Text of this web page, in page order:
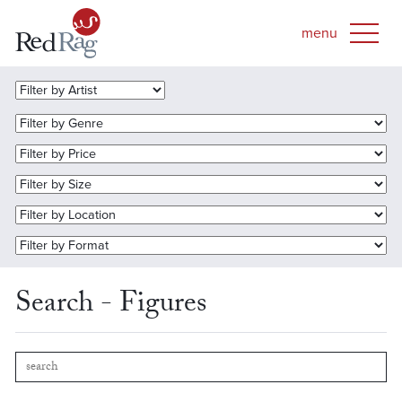
Search - Figures